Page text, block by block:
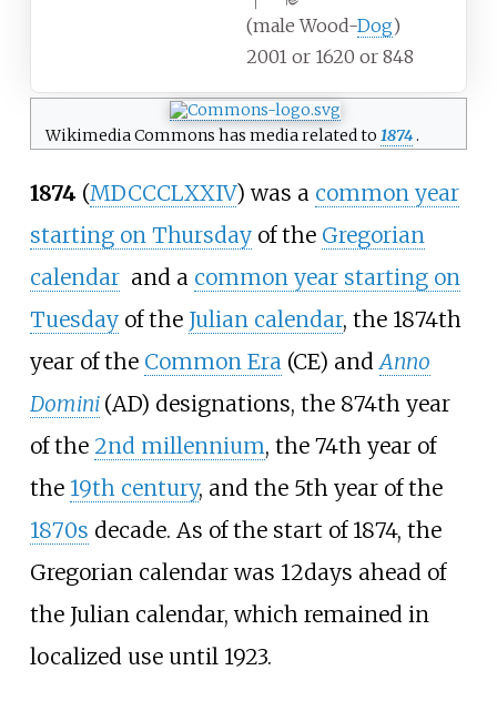
(male Wood-Dog)
2001 or 1620 or 848
Wikimedia Commons has media related to 1874.
1874 (MDCCCLXXIV) was a common year
starting on Thursdayof the Gregorian
calendar and a common year starting on
Tuesdayof the Julian calendar, the 1874th
year of the Common Era (CE) and Anno
Domini (AD) designations, the 874th year
of the 2nd millennium, the 74th year of
the 19th century, and the 5th year of the
1870s decade. As of the start of 1874, the
Gregorian calendar was 12days ahead of
the Julian calendar, which remained in
localized use until 1923.